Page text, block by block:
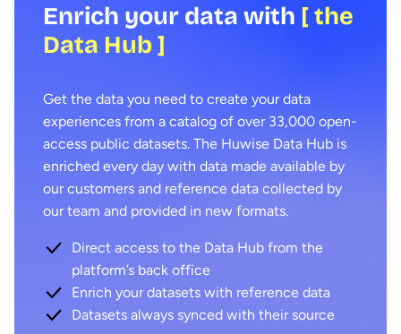
Enrich your data with [ the
Data Hub ]
Get the data you need to create your data
experiences from a catalog of over 33,000 open-
access public datasets. The Huwise Data Hub is
enriched every day with data made available by
our customers and reference data collected by
our team and provided in new formats.
Direct access to the Data Hub from the
platform’s back office
Enrich your datasets with reference data
Datasets always synced with their source